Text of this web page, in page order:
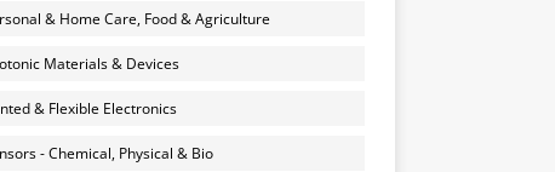
& Home Care, Food & Agriculture
Materials & Devices
& Flexible Electronics
- Chemical, Physical & Bio